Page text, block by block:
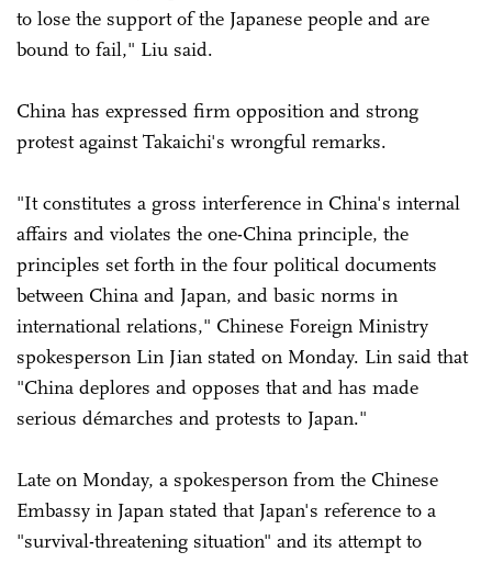
to lose the support of the Japanese people and are
bound to fail," Liu said.
China has expressed firm opposition and strong
protest against Takaichi's wrongful remarks.
"It constitutes a gross interference in China's internal
affairs and violates the one-China principle, the
principles set forth in the four political documents
between China and Japan, and basic norms in
international relations," Chinese Foreign Ministry
spokesperson Lin Jian stated on Monday. Lin said that
"China deplores and opposes that and has made
serious démarches and protests to Japan."
Late on Monday, a spokesperson from the Chinese
Embassy in Japan stated that Japan's reference to a
"survival-threatening situation" and its attempt to